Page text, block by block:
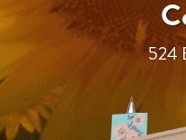
524